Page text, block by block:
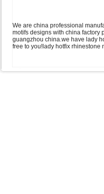
We are china professional
motifs designs with china factory
guangzhou china.we have lady
free to you!lady hotfix rhinestone